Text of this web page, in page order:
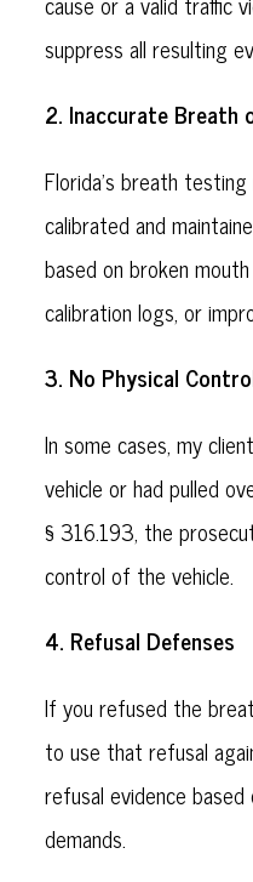
suppress all resulting
2. Inaccurate Breath
Florida’s breath
calibrated and
based on broken
calibration logs, or
3. No Physical
In some cases, my
vehicle or had pulled
§ 316.193, the
control of the vehicle.
4. Refusal Defenses
If you refused the
to use that refusal
refusal evidence
demands.